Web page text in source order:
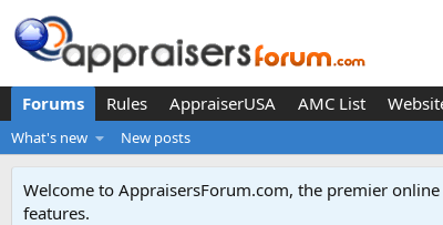
Forums Rules AppraiserUSA AMC List
What's new New posts
Welcome to AppraisersForum.com, the premier online
features.